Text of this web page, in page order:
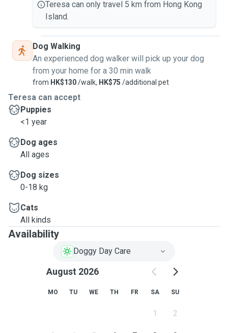
Teresa can only travel 5 km from Hong Kong
Island.
Dog Walking
An experienced dog walker will pick up your dog
from your home for a 30 min walk
from HK$130/walk, HK$75 /additional pet
Teresa can accept
Puppies
<1 year
Dog ages
All ages
Dog sizes
0-18 kg
Cats
All kinds
Availability
Doggy Day Care
August 2026
MO TU WE TH FR SA SU
1 2